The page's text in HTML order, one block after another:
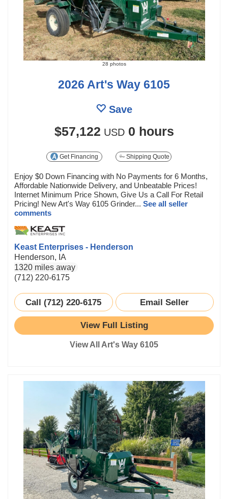
28 photos
2026 Art's Way 6105
Save
$57,122 USD 0 hours
Get Financing Shipping Quote
Enjoy $0 Down Financing with No Payments for 6 Months,
Affordable Nationwide Delivery, and Unbeatable Prices!
Internet Minimum Price Shown, Give Us a Call For Retail
Pricing! New Art's Way 6105 Grinder... See all seller
comments
Keast Enterprises - Henderson
Henderson, IA
1320 miles away
(712) 220-6175
Call (712) 220-6175 Email Seller
View Full Listing
View All Art's Way 6105